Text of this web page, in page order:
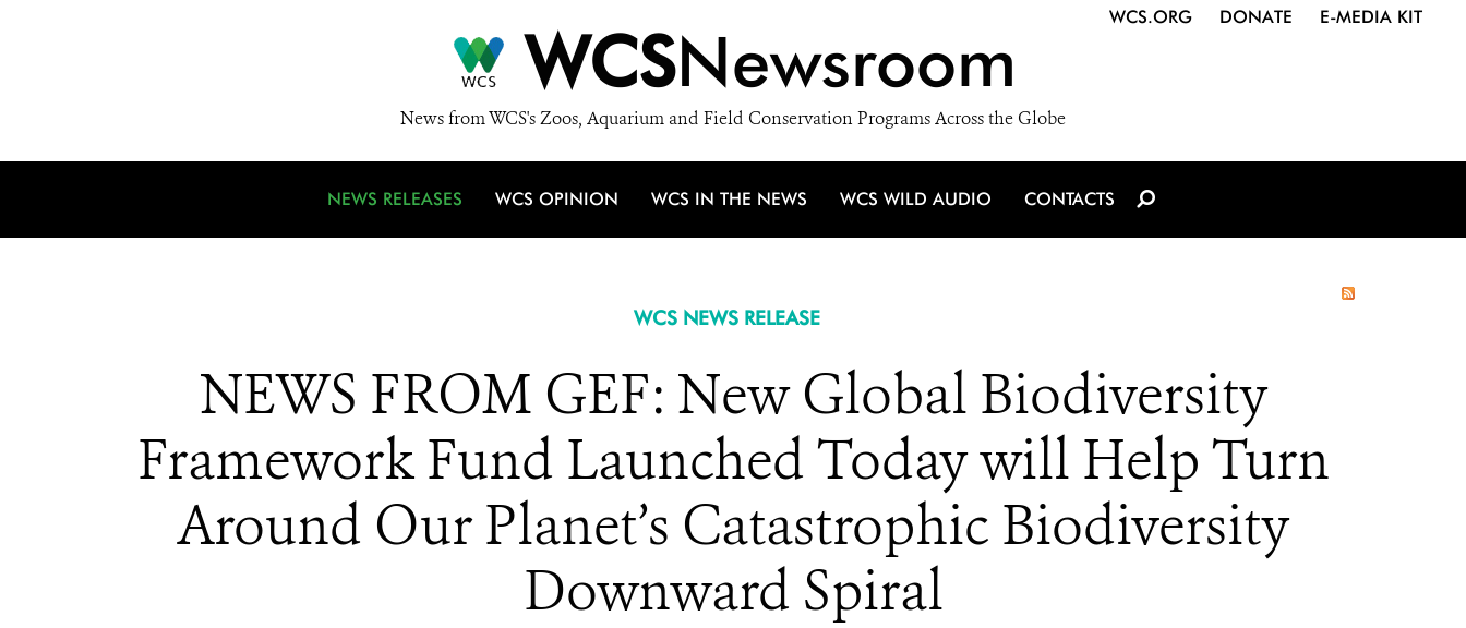
WCSNewsroom
News from WCS's Zoos, Aquarium and Field Conservation Programs Across the Globe
WCS.ORG DONATE E-MEDIA KIT
NEWS RELEASES WCS OPINION WCS IN THE NEWS WCS WILD AUDIO CONTACTS
WCS NEWS RELEASE
NEWS FROM GEF: New Global Biodiversity
Framework Fund Launched Today will Help Turn
Around Our Planet’s Catastrophic Biodiversity
Downward Spiral